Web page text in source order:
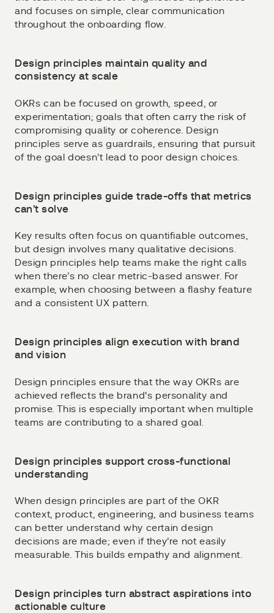
and focuses on simple, clear communication
throughout the onboarding flow.
Design principles maintain quality and
consistency at scale
OKRs can be focused on growth, speed, or
experimentation; goals that often carry the risk of
compromising quality or coherence. Design
principles serve as guardrails, ensuring that pursuit
of the goal doesn’t lead to poor design choices.
Design principles guide trade-offs that metrics
can't solve
Key results often focus on quantifiable outcomes,
but design involves many qualitative decisions.
Design principles help teams make the right calls
when there’s no clear metric-based answer. For
example, when choosing between a flashy feature
and a consistent UX pattern.
Design principles align execution with brand
and vision
Design principles ensure that the way OKRs are
achieved reflects the brand's personality and
promise. This is especially important when multiple
teams are contributing to a shared goal.
Design principles support cross-functional
understanding
When design principles are part of the OKR
context, product, engineering, and business teams
can better understand why certain design
decisions are made; even if they’re not easily
measurable. This builds empathy and alignment.
Design principles turn abstract aspirations into
actionable culture